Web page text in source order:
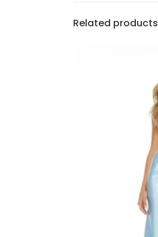
Related products